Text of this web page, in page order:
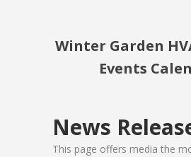
Winter Garden
Events
News
This page offers media the